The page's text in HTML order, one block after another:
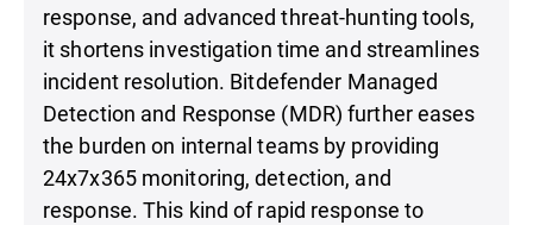
response, and advanced threat-hunting tools,
it shortens investigation time and streamlines
incident resolution. Bitdefender Managed
Detection and Response (MDR) further eases
the burden on internal teams by providing
24x7x365 monitoring, detection, and
response. This kind of rapid response to